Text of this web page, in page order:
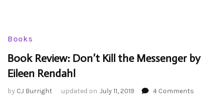
Books
Book Review: Don’t Kill the Messenger by
Eileen Rendahl
by CJ Burright updated on July 11, 2019 4 Comments